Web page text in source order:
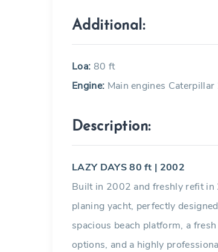
Additional:
Loa: 80 ft
Engine: Main engines
Description:
LAZY DAYS 80 ft | 2002
Built in 2002 and freshly refit
planing yacht, perfectly
spacious beach platform, a
options, and a highly